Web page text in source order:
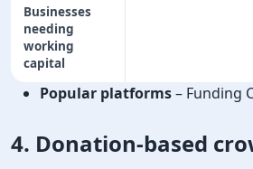
Businesses
needing
working
capital
Popular platforms– Funding
4. Donation-based